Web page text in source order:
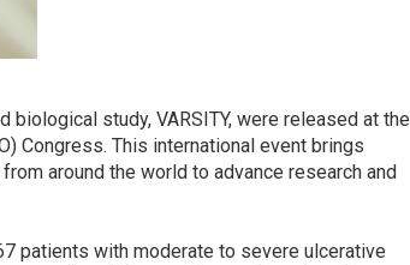
study, VARSITY, were released at the
Congress. This international event brings
around the world to advance research and
patients with moderate to severe ulcerative